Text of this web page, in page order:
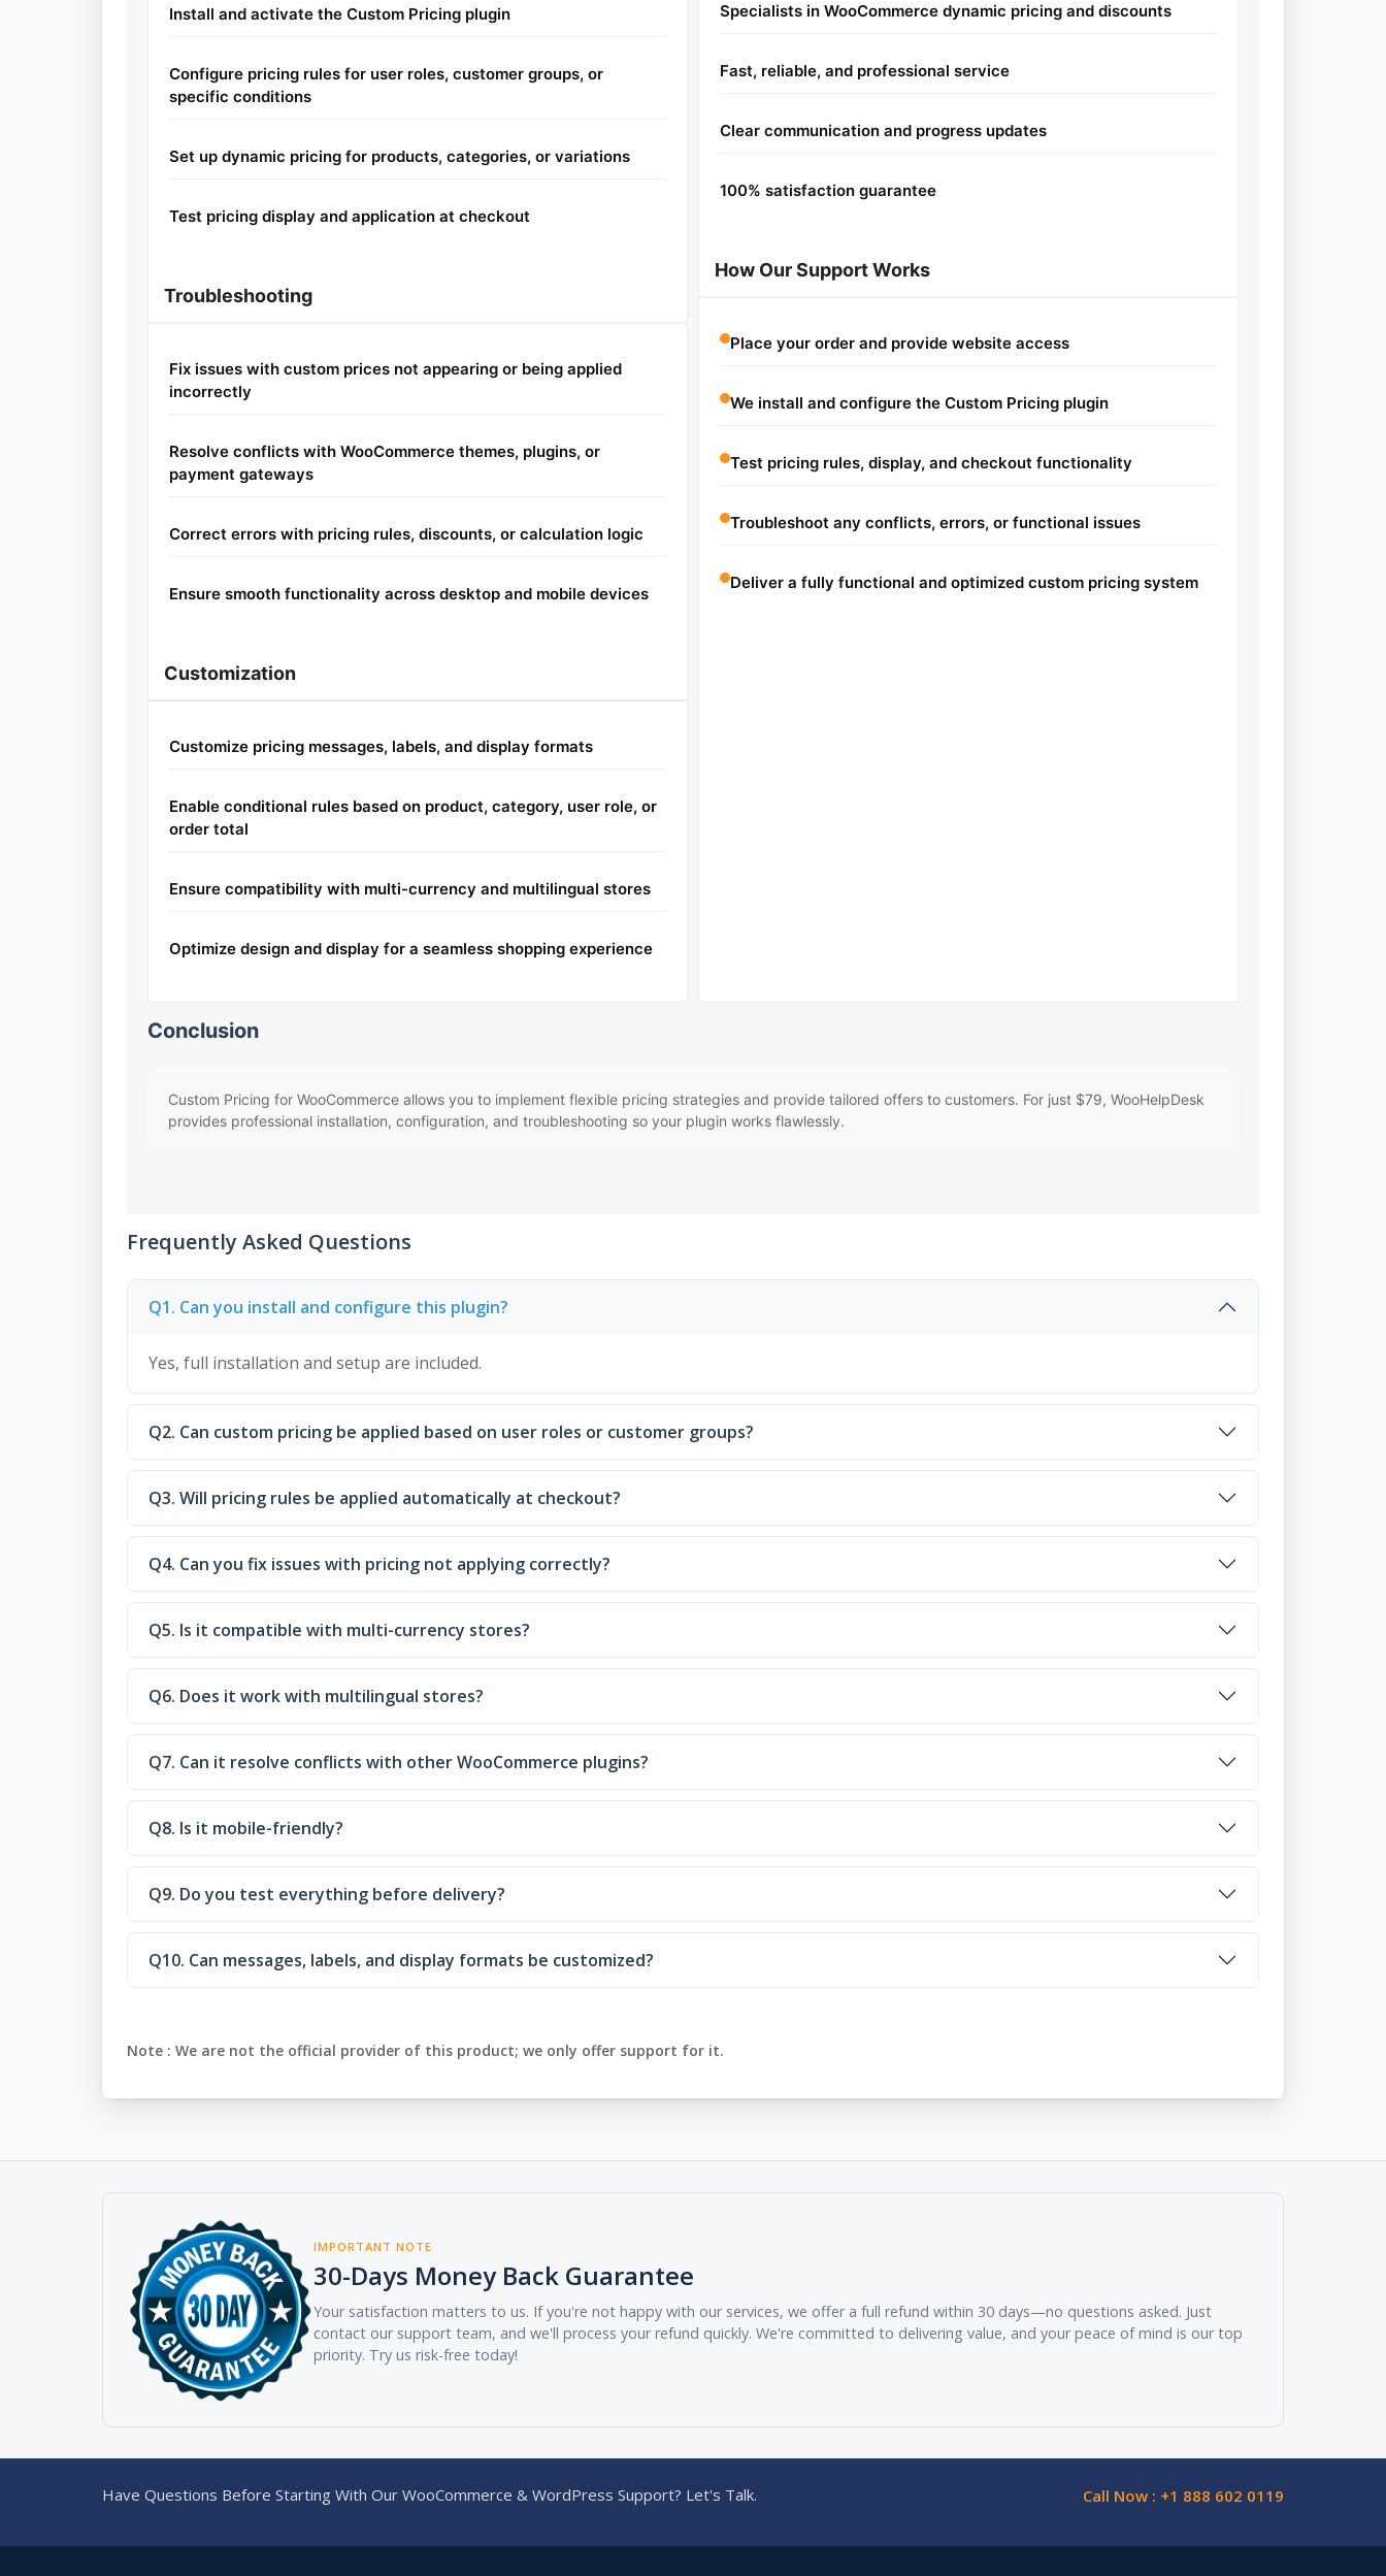
Install and activate the Custom Pricing plugin
Configure pricing rules for user roles, customer groups, or
specific conditions
Set up dynamic pricing for products, categories, or variations
Test pricing display and application at checkout
Troubleshooting
Fix issues with custom prices not appearing or being applied
incorrectly
Resolve conflicts with WooCommerce themes, plugins, or
payment gateways
Correct errors with pricing rules, discounts, or calculation logic
Ensure smooth functionality across desktop and mobile devices
Customization
Customize pricing messages, labels, and display formats
Enable conditional rules based on product, category, user role, or
order total
Ensure compatibility with multi-currency and multilingual stores
Optimize design and display for a seamless shopping experience
Specialists in WooCommerce dynamic pricing and discounts
Fast, reliable, and professional service
Clear communication and progress updates
100% satisfaction guarantee
How Our Support Works
Place your order and provide website access
We install and configure the Custom Pricing plugin
Test pricing rules, display, and checkout functionality
Troubleshoot any conflicts, errors, or functional issues
Deliver a fully functional and optimized custom pricing system
Conclusion
Custom Pricing for WooCommerce allows you to implement flexible pricing strategies and provide tailored offers to customers. For just $79, WooHelpDesk
provides professional installation, configuration, and troubleshooting so your plugin works flawlessly.
Frequently Asked Questions
Q1. Can you install and configure this plugin?
Yes, full installation and setup are included.
Q2. Can custom pricing be applied based on user roles or customer groups?
Q3. Will pricing rules be applied automatically at checkout?
Q4. Can you fix issues with pricing not applying correctly?
Q5. Is it compatible with multi-currency stores?
Q6. Does it work with multilingual stores?
Q7. Can it resolve conflicts with other WooCommerce plugins?
Q8. Is it mobile-friendly?
Q9. Do you test everything before delivery?
Q10. Can messages, labels, and display formats be customized?
Note : We are not the official provider of this product; we only offer support for it.
IMPORTANT NOTE
30-Days Money Back Guarantee
Your satisfaction matters to us. If you're not happy with our services, we offer a full refund within 30 days—no questions asked. Just
contact our support team, and we'll process your refund quickly. We're committed to delivering value, and your peace of mind is our top
priority. Try us risk-free today!
Have Questions Before Starting With Our WooCommerce & WordPress Support? Let's Talk. Call Now : +1 888 602 0119